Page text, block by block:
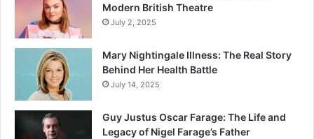
Modern British Theatre
July 2, 2025
Mary Nightingale Illness: The Real Story
Behind Her Health Battle
July 14, 2025
Guy Justus Oscar Farage: The Life and
Legacy of Nigel Farage’s Father